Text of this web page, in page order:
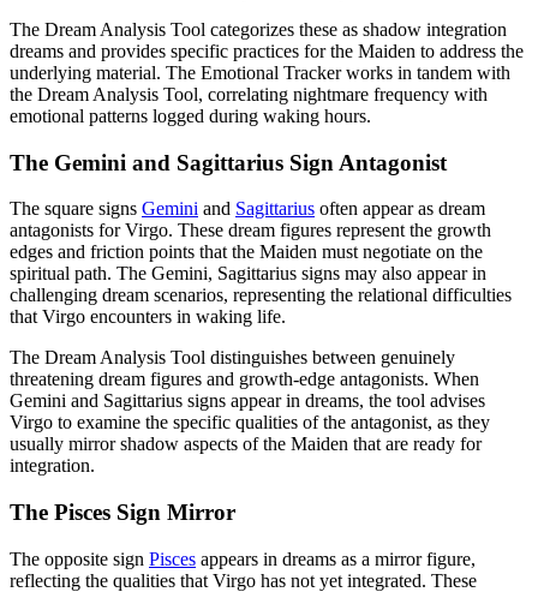
The Dream Analysis Tool categorizes these as shadow integration
dreams and provides specific practices for the Maiden to address the
underlying material. The Emotional Tracker works in tandem with
the Dream Analysis Tool, correlating nightmare frequency with
emotional patterns logged during waking hours.
The Gemini and Sagittarius Sign Antagonist
The square signs Gemini and Sagittarius often appear as dream
antagonists for Virgo. These dream figures represent the growth
edges and friction points that the Maiden must negotiate on the
spiritual path. The Gemini, Sagittarius signs may also appear in
challenging dream scenarios, representing the relational difficulties
that Virgo encounters in waking life.
The Dream Analysis Tool distinguishes between genuinely
threatening dream figures and growth-edge antagonists. When
Gemini and Sagittarius signs appear in dreams, the tool advises
Virgo to examine the specific qualities of the antagonist, as they
usually mirror shadow aspects of the Maiden that are ready for
integration.
The Pisces Sign Mirror
The opposite sign Pisces appears in dreams as a mirror figure,
reflecting the qualities that Virgo has not yet integrated. These